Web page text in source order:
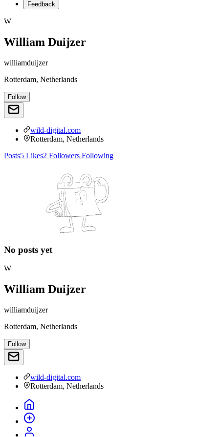
Feedback
W
William Duijzer
williamduijzer
Rotterdam, Netherlands
Follow
wild-digital.com
Rotterdam, Netherlands
Posts5 Likes2 Followers Following
No posts yet
W
William Duijzer
williamduijzer
Rotterdam, Netherlands
Follow
wild-digital.com
Rotterdam, Netherlands